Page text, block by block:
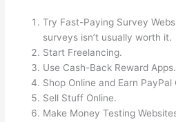
Try Fast-Paying Survey
surveys isn’t usually worth it.
Start Freelancing.
Use Cash-Back Reward Apps.
Shop Online and Earn PayPal
Sell Stuff Online.
Make Money Testing